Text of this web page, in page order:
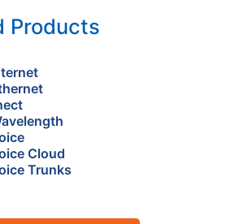
Products
Cloud
Trunks